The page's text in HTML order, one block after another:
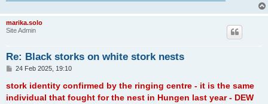
marika.solo
Site Admin
Re: Black storks on white stork nests
P
s
24 Feb 2025, 19:10
stork identity confirmed by the ringing centre - it is the same
individual that fought for the nest in Hungen last year - DEW